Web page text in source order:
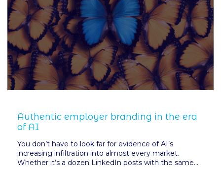
Authentic employer branding in the era
of AI
You don’t have to look far for evidence of AI’s
increasing infiltration into almost every market.
Whether it’s a dozen LinkedIn posts with the same...